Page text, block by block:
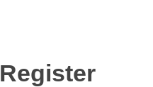
Register